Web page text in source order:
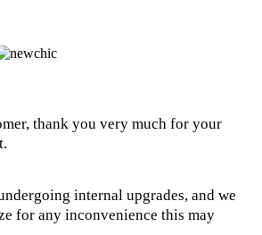
thank you very much for your
internal upgrades, and we
for any inconvenience this may